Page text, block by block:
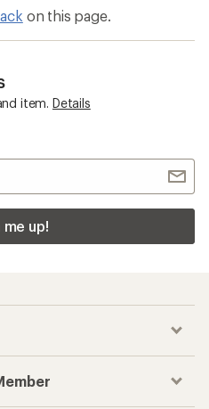
on this page.
item. Details
me up!